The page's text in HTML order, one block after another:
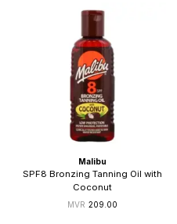
Malibu
SPF8 Bronzing Tanning Oil with
Coconut
209.00